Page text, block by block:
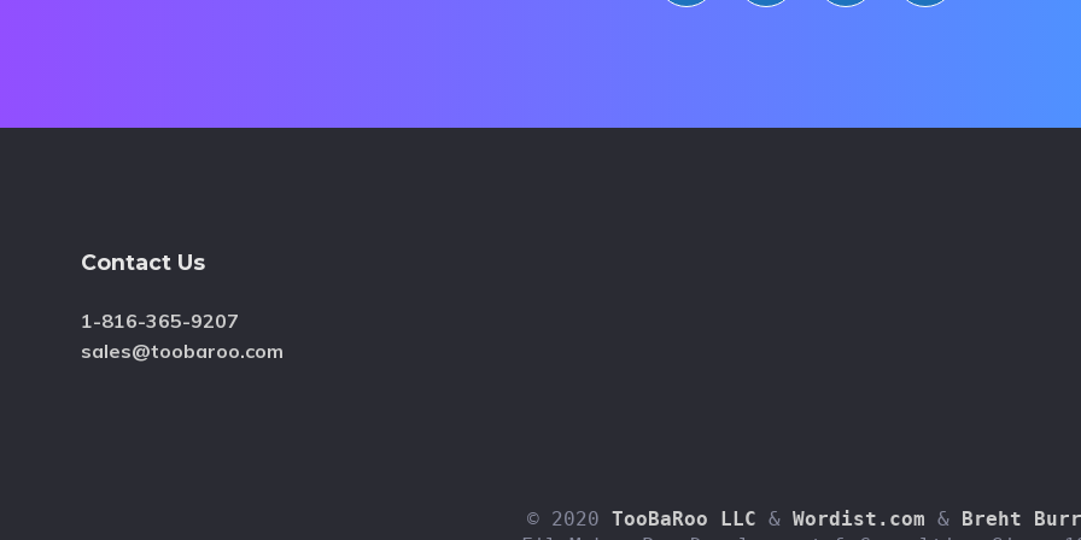
Contact Us
1-816-365-9207
sales@toobaroo.com
© 2020 TooBaRoo LLC & Wordist.com &
Breht